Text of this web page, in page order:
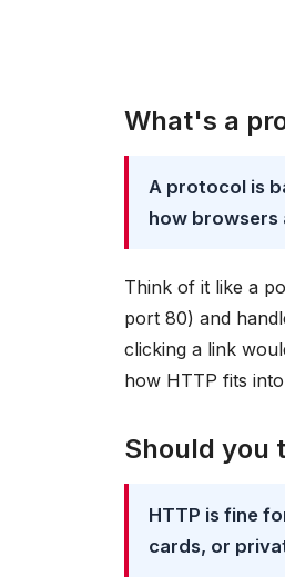
What's a
A protocol is
how browsers
Think of it like a
port 80) and
clicking a link
how HTTP fits
Should you
HTTP is fine
cards, or